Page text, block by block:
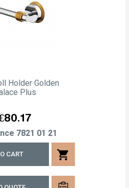
Holder Golden
Plus
7821 01 21
CART shopping_cart